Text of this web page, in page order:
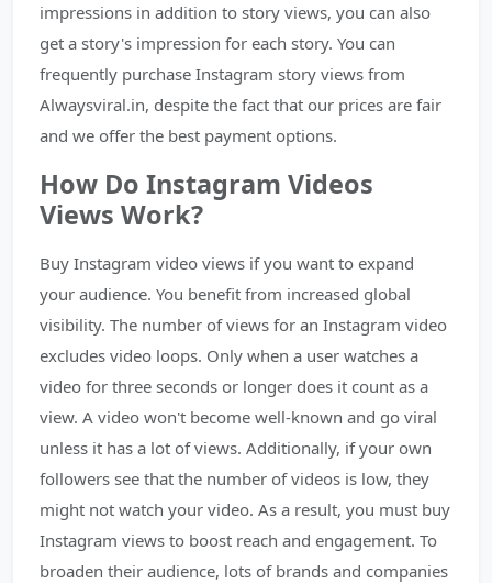
impressions in addition to story views, you can also
get a story's impression for each story. You can
frequently purchase Instagram story views from
Alwaysviral.in, despite the fact that our prices are fair
and we offer the best payment options.
How Do Instagram Videos
Views Work?
Buy Instagram video views if you want to expand
your audience. You benefit from increased global
visibility. The number of views for an Instagram video
excludes video loops. Only when a user watches a
video for three seconds or longer does it count as a
view. A video won't become well-known and go viral
unless it has a lot of views. Additionally, if your own
followers see that the number of videos is low, they
might not watch your video. As a result, you must buy
Instagram views to boost reach and engagement. To
broaden their audience, lots of brands and companies